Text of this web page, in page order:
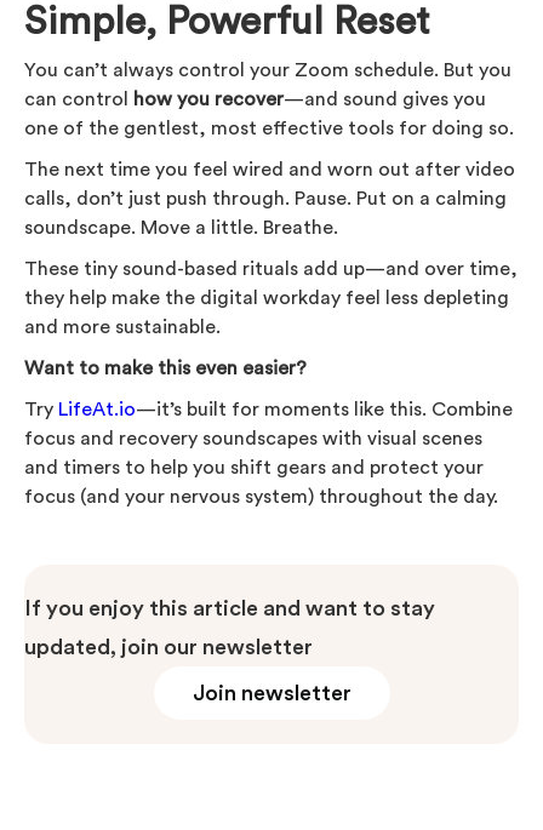
Simple, Powerful Reset
You can’t always control your Zoom schedule. But you
can control
how you recover—and sound gives you
one of the gentlest, most effective tools for doing so.
The next time you feel wired and worn out after video
calls, don’t just push through. Pause. Put on a calming
soundscape. Move a little. Breathe.
These tiny sound-based rituals add up—and over time,
they help make the digital workday feel less depleting
and more sustainable.
Want to make this even easier?
Try LifeAt.io—it’s built for moments like this. Combine
focus and recovery soundscapes with visual scenes
and timers to help you shift gears and protect your
focus (and your nervous system) throughout the day.
If you enjoy this article and want to stay
updated, join our newsletter
Join newsletter